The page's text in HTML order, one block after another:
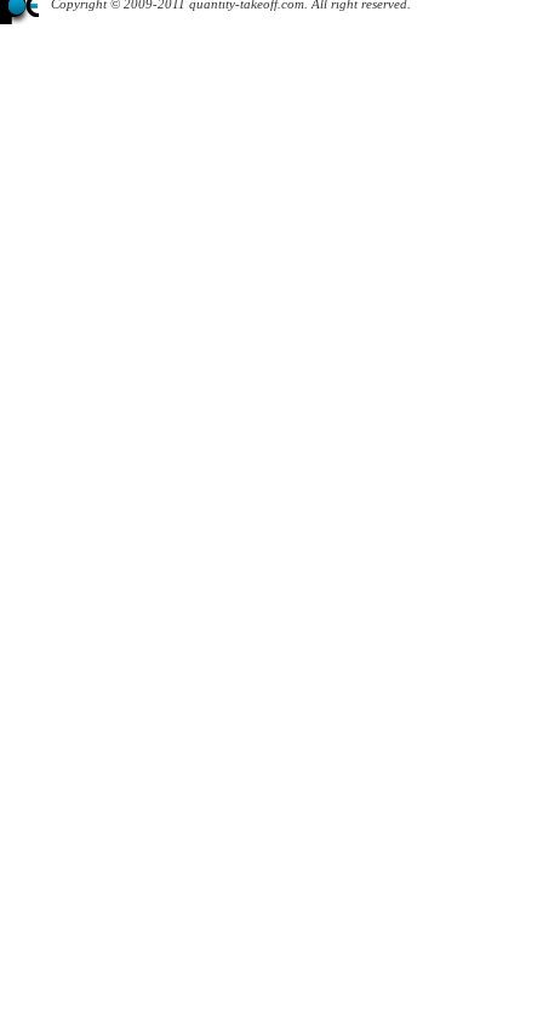
Copyright © 2009-2011 quantity-takeoff.com. All right reserved.